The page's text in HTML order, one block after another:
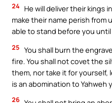
24 He will deliver their kings
make their name perish from
able to stand before you
25 You shall burn the
fire. You shall not covet the
them, nor take it for yourself,
is an abomination to Yahweh
26